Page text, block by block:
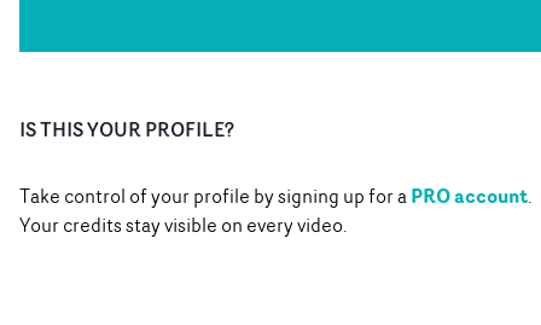
IS THIS YOUR PROFILE?
Take control of your profile by signing up for aPRO account.
Your credits stay visible on every video.